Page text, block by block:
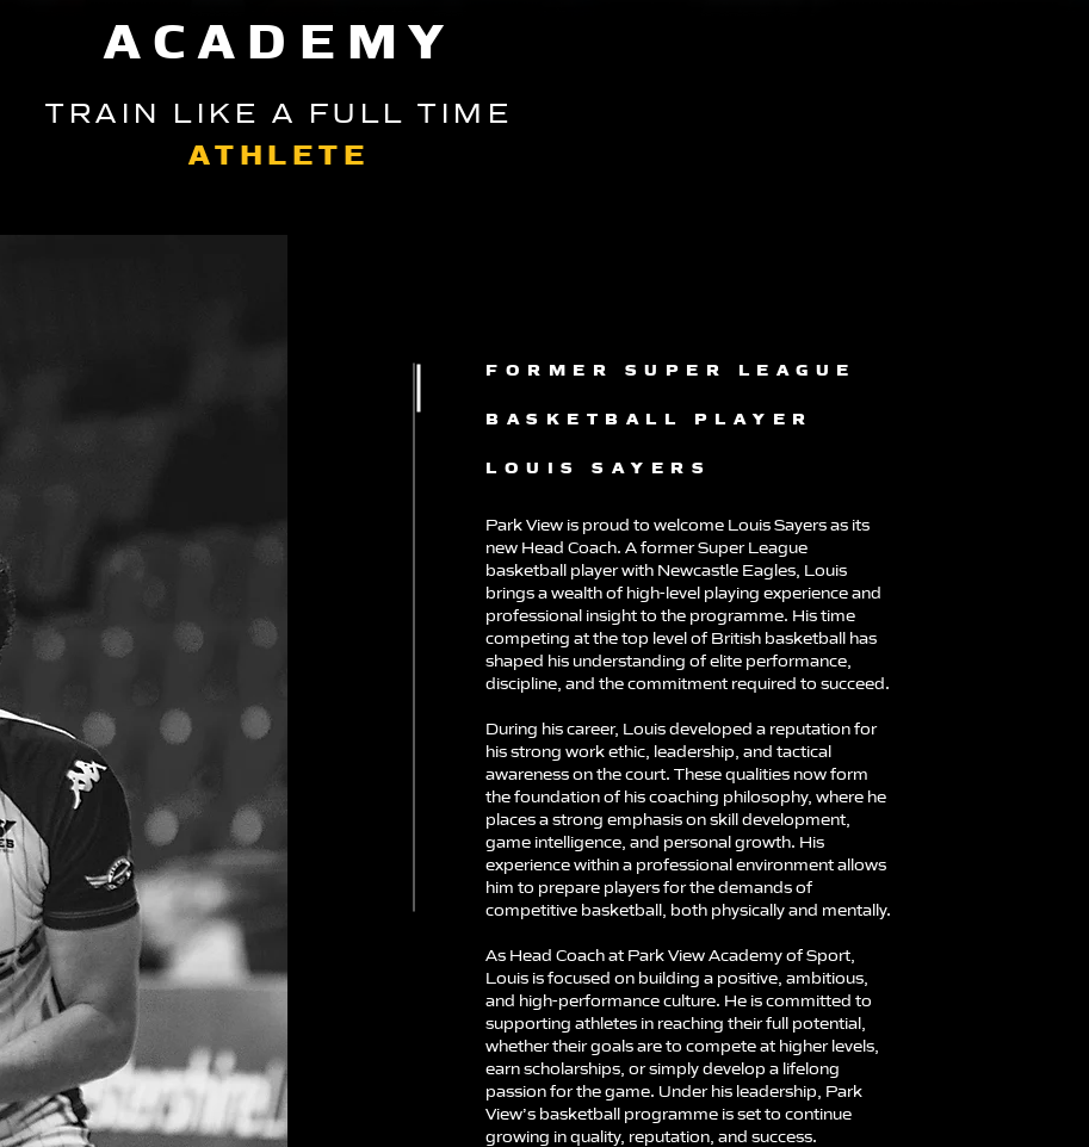
ACADEMY
TRAIN LIKE A FULL TIME
ATHLETE
FORMER SUPER LEAGUE
BASKETBALL PLAYER
LOUIS SAYERS
Park View is proud to welcome Louis Sayers as its
new Head Coach. A former Super League
basketball player with Newcastle Eagles, Louis
brings a wealth of high-level playing experience and
professional insight to the programme. His time
competing at the top level of British basketball has
shaped his understanding of elite performance,
discipline, and the commitment required to succeed.
During his career, Louis developed a reputation for
his strong work ethic, leadership, and tactical
awareness on the court. These qualities now form
the foundation of his coaching philosophy, where he
places a strong emphasis on skill development,
game intelligence, and personal growth. His
experience within a professional environment allows
him to prepare players for the demands of
competitive basketball, both physically and mentally.
As Head Coach at Park View Academy of Sport,
Louis is focused on building a positive, ambitious,
and high-performance culture. He is committed to
supporting athletes in reaching their full potential,
whether their goals are to compete at higher levels,
earn scholarships, or simply develop a lifelong
passion for the game. Under his leadership, Park
View’s basketball programme is set to continue
growing in quality, reputation, and success.